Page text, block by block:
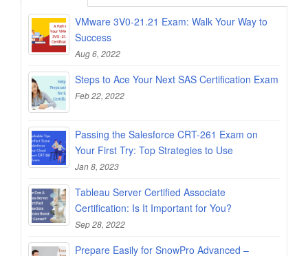
VMware 3V0-21.21 Exam: Walk Your Way to
Success
Aug 6, 2022
Steps to Ace Your Next SAS Certification Exam
Feb 22, 2022
Passing the Salesforce CRT-261 Exam on
Your First Try: Top Strategies to Use
Jan 8, 2023
Tableau Server Certified Associate
Certification: Is It Important for You?
Sep 28, 2022
Prepare Easily for SnowPro Advanced –